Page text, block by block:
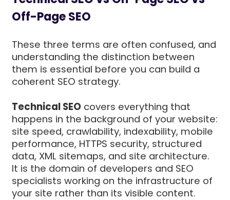
Off-Page SEO
These three terms are often confused, and
understanding the distinction between
them is essential before you can build a
coherent SEO strategy.
Technical SEO covers everything that
happens in the background of your website:
site speed, crawlability, indexability, mobile
performance, HTTPS security, structured
data, XML sitemaps, and site architecture.
It is the domain of developers and SEO
specialists working on the infrastructure of
your site rather than its visible content.